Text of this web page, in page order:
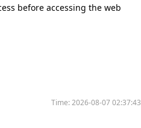
before accessing the web
Time:2026-08-07 02:37:43